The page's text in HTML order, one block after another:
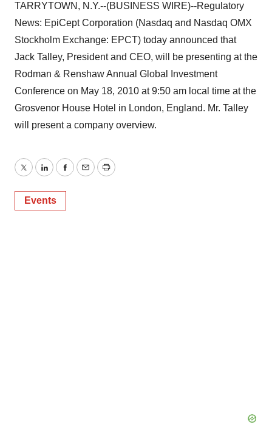
TARRYTOWN, N.Y.--(BUSINESS WIRE)--Regulatory
News: EpiCept Corporation (Nasdaq and Nasdaq OMX
Stockholm Exchange: EPCT) today announced that
Jack Talley, President and CEO, will be presenting at the
Rodman & Renshaw Annual Global Investment
Conference on May 18, 2010 at 9:50 am local time at the
Grosvenor House Hotel in London, England. Mr. Talley
will present a company overview.
TwitterLinkedInFacebook
EmailPrint
Events